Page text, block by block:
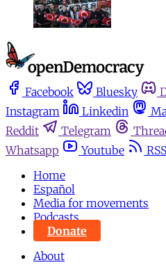
Facebook Bluesky
Instagram
Linkedin
Reddit
Telegram
Whatsapp
Youtube
RSS
Home
Español
Media for movements
Podcasts
Donate
About